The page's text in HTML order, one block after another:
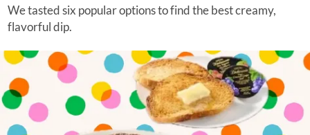
We tasted six popular options to find the best creamy,
flavorful dip.